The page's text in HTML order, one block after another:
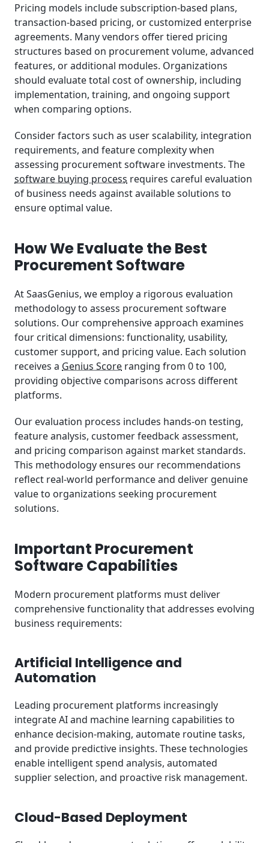
Pricing models include subscription-based plans,
transaction-based pricing, or customized enterprise
agreements. Many vendors offer tiered pricing
structures based on procurement volume, advanced
features, or additional modules. Organizations
should evaluate total cost of ownership, including
implementation, training, and ongoing support
when comparing options.
Consider factors such as user scalability, integration
requirements, and feature complexity when
assessing procurement software investments. The
software buying process requires careful evaluation
of business needs against available solutions to
ensure optimal value.
How We Evaluate the Best
Procurement Software
At SaasGenius, we employ a rigorous evaluation
methodology to assess procurement software
solutions. Our comprehensive approach examines
four critical dimensions: functionality, usability,
customer support, and pricing value. Each solution
receives a Genius Score ranging from 0 to 100,
providing objective comparisons across different
platforms.
Our evaluation process includes hands-on testing,
feature analysis, customer feedback assessment,
and pricing comparison against market standards.
This methodology ensures our recommendations
reflect real-world performance and deliver genuine
value to organizations seeking procurement
solutions.
Important Procurement
Software Capabilities
Modern procurement platforms must deliver
comprehensive functionality that addresses evolving
business requirements:
Artificial Intelligence and
Automation
Leading procurement platforms increasingly
integrate AI and machine learning capabilities to
enhance decision-making, automate routine tasks,
and provide predictive insights. These technologies
enable intelligent spend analysis, automated
supplier selection, and proactive risk management.
Cloud-Based Deployment